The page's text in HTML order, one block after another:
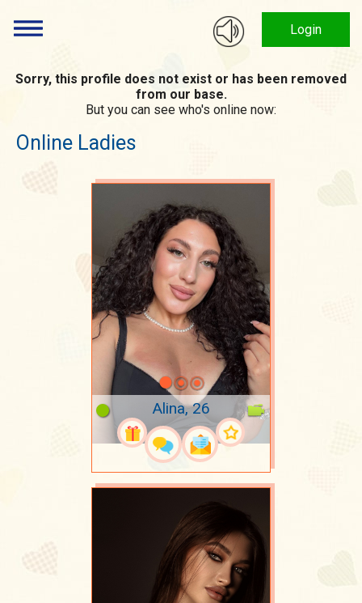
Login
Sorry, this profile does not exist or has been removed
from our base.
But you can see who's online now:
Online Ladies
Alina, 26